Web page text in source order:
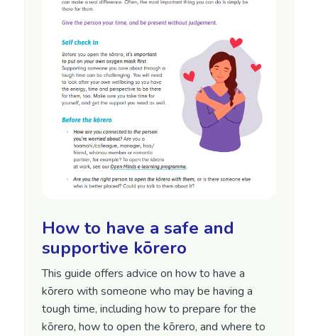
How to have a safe and
supportive kōrero
This guide offers advice on how to have a
kōrero with someone who may be having a
tough time, including how to prepare for the
kōrero, how to open the kōrero, and where to